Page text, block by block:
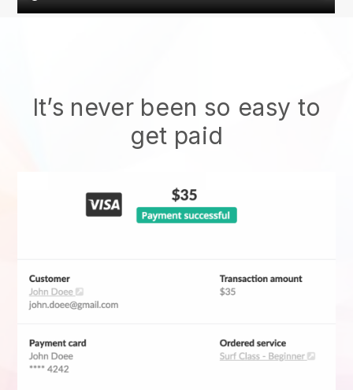
It’s never been so easy to
get paid